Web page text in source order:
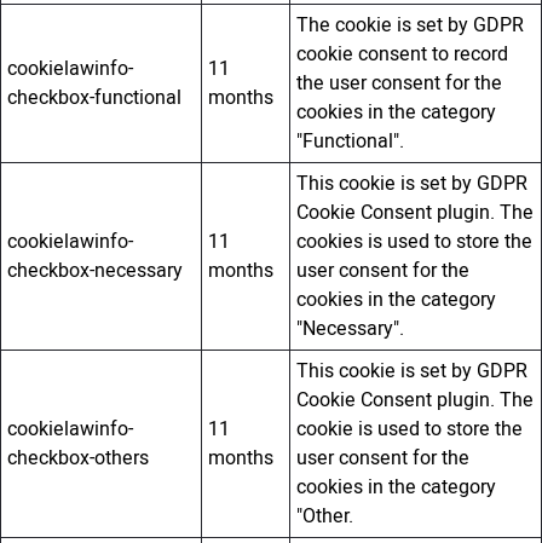
cookielawinfo-
checkbox-functional
11
months
The cookie is set by GDPR
cookie consent to record
the user consent for the
cookies in the category
"Functional".
cookielawinfo-
checkbox-necessary
11
months
This cookie is set by GDPR
Cookie Consent plugin. The
cookies is used to store the
user consent for the
cookies in the category
"Necessary".
cookielawinfo-
checkbox-others
11
months
This cookie is set by GDPR
Cookie Consent plugin. The
cookie is used to store the
user consent for the
cookies in the category
"Other.